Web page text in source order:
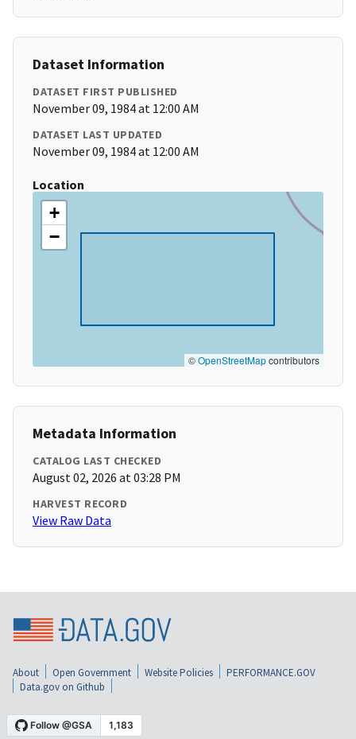
Dataset Information
DATASET FIRST PUBLISHED
November 09, 1984 at 12:00 AM
DATASET LAST UPDATED
November 09, 1984 at 12:00 AM
Location
+
−
©OpenStreetMapcontributors
Metadata Information
CATALOG LAST CHECKED
August 02, 2026 at 03:28 PM
HARVEST RECORD
View Raw Data
About Open Government Website Policies
PERFORMANCE.GOV
Data.gov on Github